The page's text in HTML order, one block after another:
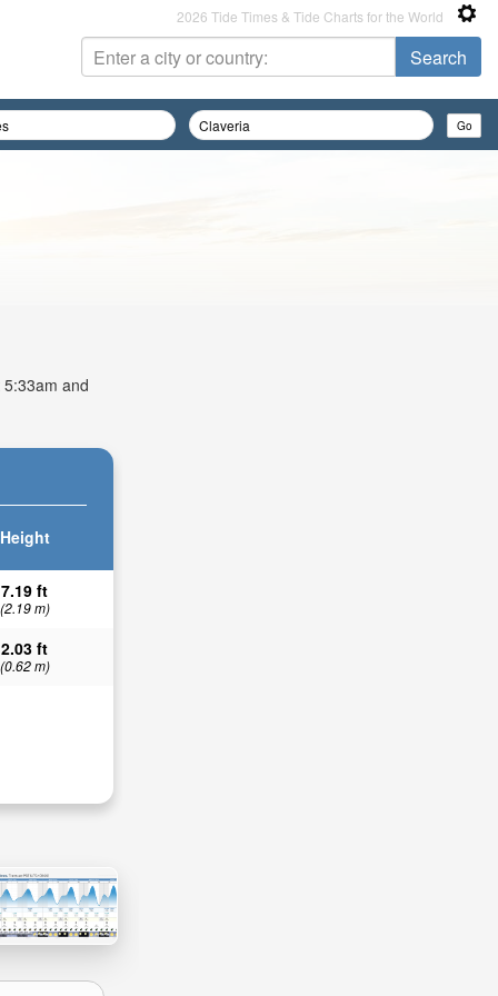
2026 Tide Times & Tide Charts for the World
and
Height
7.19 ft
(2.19 m)
2.03 ft
(0.62 m)